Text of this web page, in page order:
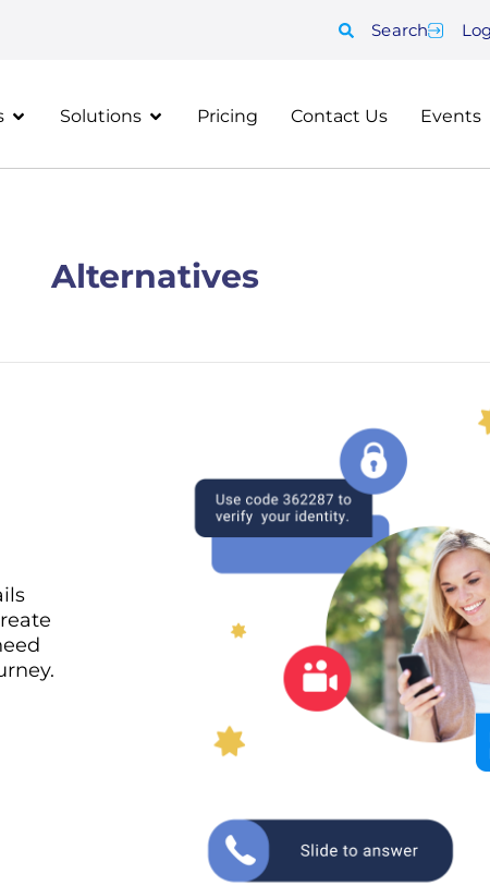
Search
Solutions Pricing Contact Us Events
Alternatives